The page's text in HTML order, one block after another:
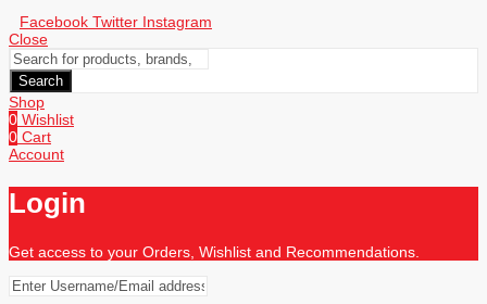
Facebook Twitter Instagram
Close
Search
Shop
0 Wishlist
0 Cart
Account
Login
Get access to your Orders, Wishlist and Recommendations.